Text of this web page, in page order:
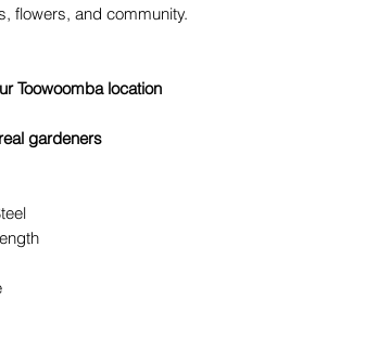
flowers, and community.
Toowoomba location
gardeners